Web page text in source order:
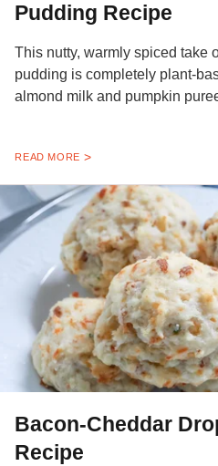
Pudding Recipe
This nutty, warmly spiced take
pudding is completely plant-
almond milk and pumpkin
READ MORE
Bacon-Cheddar
Recipe